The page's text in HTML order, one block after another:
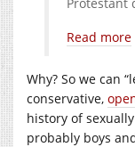
Read more
Why? So we can
conservative,
history of
probably boys